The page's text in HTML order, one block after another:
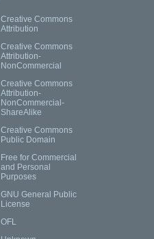
Creative Commons
Attribution
Creative Commons
Attribution-
NonCommercial
Creative Commons
Attribution-
NonCommercial-
ShareAlike
Creative Commons
Public Domain
Free for Commercial
and Personal
Purposes
GNU General Public
License
OFL